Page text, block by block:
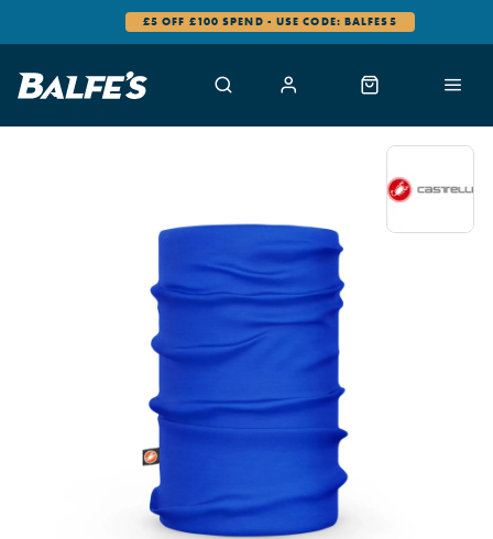
£5 OFF £100 SPEND - USE CODE: BALFES5